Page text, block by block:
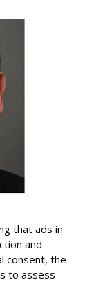
that ads in
and
consent, the
to assess